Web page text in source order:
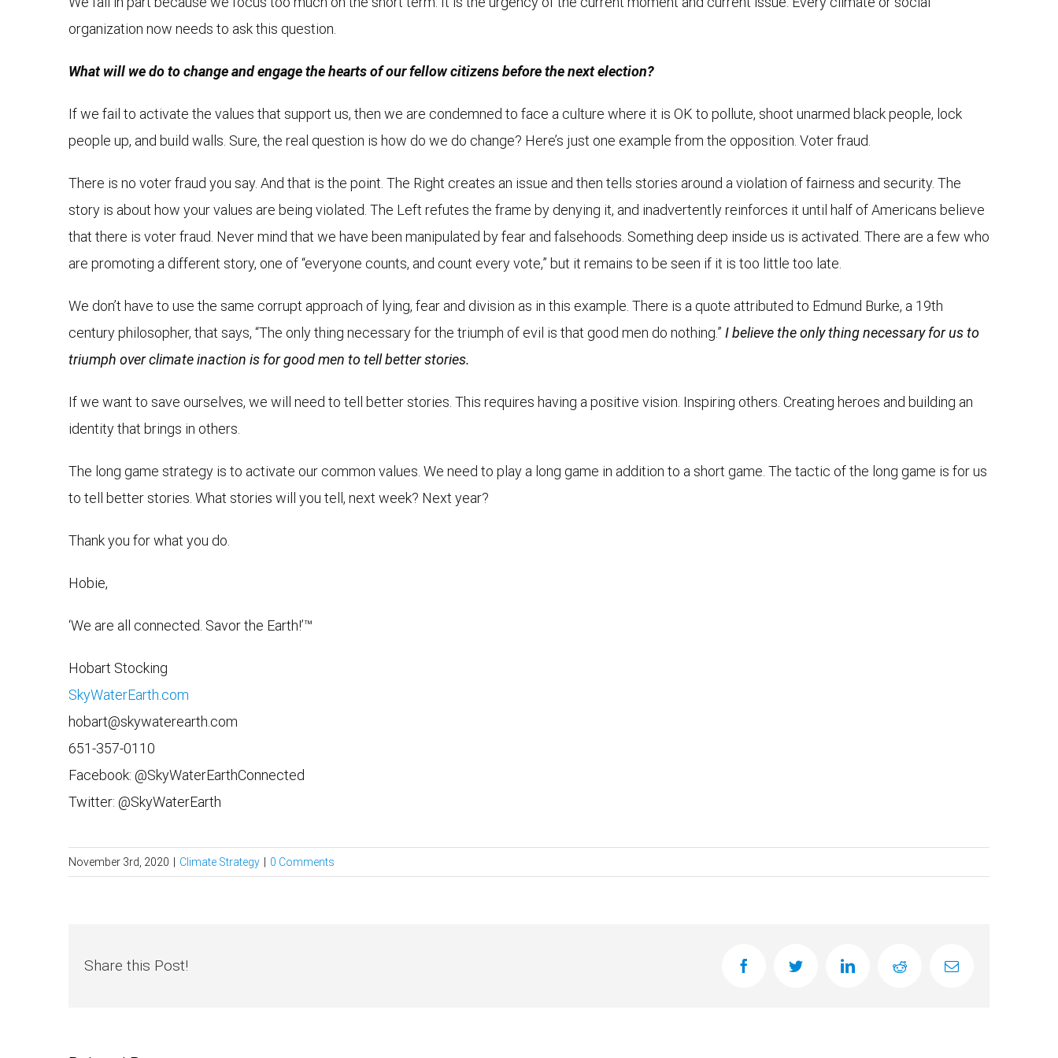
organization now needs to ask this question.
What will we do to change and engage the hearts of our fellow citizens before the next election?
If we fail to activate the values that support us, then we are condemned to face a culture where it is OK to pollute, shoot unarmed black people, lock
people up, and build walls. Sure, the real question is how do we do change? Here’s just one example from the opposition. Voter fraud.
There is no voter fraud you say. And that is the point. The Right creates an issue and then tells stories around a violation of fairness and security. The
story is about how your values are being violated. The Left refutes the frame by denying it, and inadvertently reinforces it until half of Americans believe
that there is voter fraud. Never mind that we have been manipulated by fear and falsehoods. Something deep inside us is activated. There are a few who
are promoting a different story, one of “everyone counts, and count every vote,” but it remains to be seen if it is too little too late.
We don’t have to use the same corrupt approach of lying, fear and division as in this example. There is a quote attributed to Edmund Burke, a 19th
century philosopher, that says, “The only thing necessary for the triumph of evil is that good men do nothing.” I believe the only thing necessary for us to
triumph over climate inaction is for good men to tell better stories.
If we want to save ourselves, we will need to tell better stories. This requires having a positive vision. Inspiring others. Creating heroes and building an
identity that brings in others.
The long game strategy is to activate our common values. We need to play a long game in addition to a short game. The tactic of the long game is for us
to tell better stories. What stories will you tell, next week? Next year?
Thank you for what you do.
Hobie,
‘We are all connected. Savor the Earth!’™
Hobart Stocking
SkyWaterEarth.com
hobart@skywaterearth.com
651-357-0110
Facebook: @SkyWaterEarthConnected
Twitter: @SkyWaterEarth
November 3rd, 2020 Climate Strategy 0 Comments
Share this Post! facebooktwitter linkedin reddit Email